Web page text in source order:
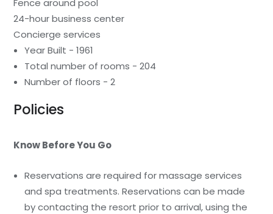
Fence around pool
24-hour business center
Concierge services
Year Built - 1961
Total number of rooms - 204
Number of floors - 2
Policies
Know Before You Go
Reservations are required for massage services
and spa treatments. Reservations can be made
by contacting the resort prior to arrival, using the